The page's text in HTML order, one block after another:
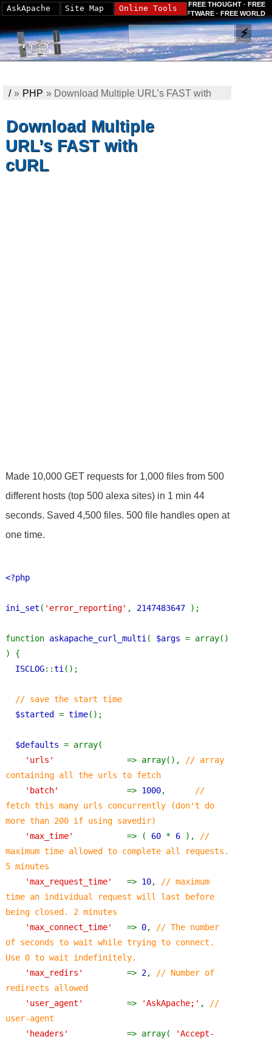
FREE THOUGHT · FREE
SOFTWARE · FREE WORLD
/» PHP » Download Multiple URL’s FAST with
Download Multiple
URL’s FAST with
cURL
Made 10,000 GET requests for 1,000 files from 500
different hosts (top 500 alexa sites) in 1 min 44
seconds. Saved 4,500 files. 500 file handles open at
one time.
<?php
ini_set ( 'error_reporting' , 2147483647 );
function askapache_curl_multi ( $args = array()
) {
ISCLOG::ti ();
// save the start time
$started = time();
$defaults = array(
'urls' => array(),
// array
containing all the urls to fetch
'batch' => 1000,
//
fetch this many urls concurrently (don't do
more than 200 if using savedir)
'max_time' => ( 60 * 6 ),
//
maximum time allowed to complete all requests.
5 minutes
'max_request_time' => 10,
// maximum
time an individual request will last before
being closed. 2 minutes
'max_connect_time' => 0,
// The number
of seconds to wait while trying to connect.
Use 0 to wait indefinitely.
'max_redirs' => 2,
// Number of
redirects allowed
'user_agent' => 'AskApache;' ,
//
user-agent
'headers' => array(
'Accept-
AskApache Site Map Online Tools